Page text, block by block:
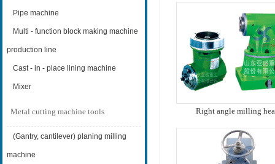
Pipe machine
Multi - function block making machine
production line
Cast - in - place lining machine
Mixer
Metal cutting machine tools
(Gantry, cantilever) planing milling
machine
Right angle milling